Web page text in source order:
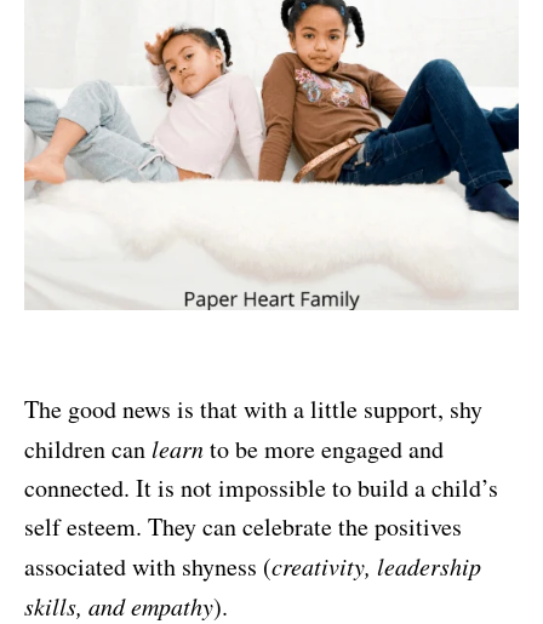
The good news is that with a little support, shy
children canlearnto be more engaged and
connected. It is not impossible to build a child’s
self esteem. They can celebrate the positives
associated with shyness (creativity, leadership
skills, and empathy).